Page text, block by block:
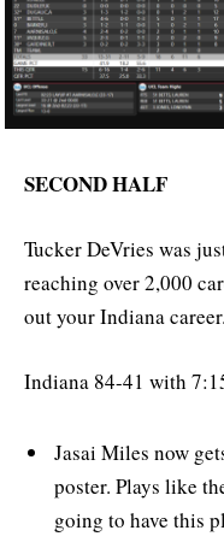
SECOND HALF
Tucker DeVries was
reaching over 2,000
out your Indiana career.
Indiana 84-41 with
Jasai Miles now
poster. Plays like
going to have this